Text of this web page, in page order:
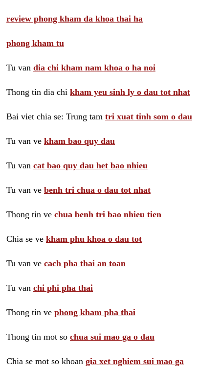
review phong kham da khoa thai ha
phong kham tu
Tu van dia chi kham nam khoa o ha noi
Thong tin dia chi kham yeu sinh ly o dau tot nhat
Bai viet chia se: Trung tam tri xuat tinh som o dau
Tu van ve kham bao quy dau
Tu van cat bao quy dau het bao nhieu
Tu van ve benh tri chua o dau tot nhat
Thong tin ve chua benh tri bao nhieu tien
Chia se ve kham phu khoa o dau tot
Tu van ve cach pha thai an toan
Tu van chi phi pha thai
Thong tin ve phong kham pha thai
Thong tin mot so chua sui mao ga o dau
Chia se mot so khoan gia xet nghiem sui mao ga